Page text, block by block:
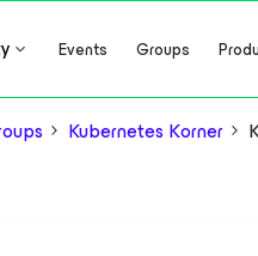
Events Groups
Kubernetes Korner